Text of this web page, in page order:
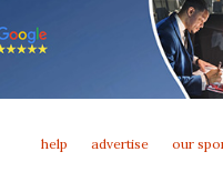
help advertise our